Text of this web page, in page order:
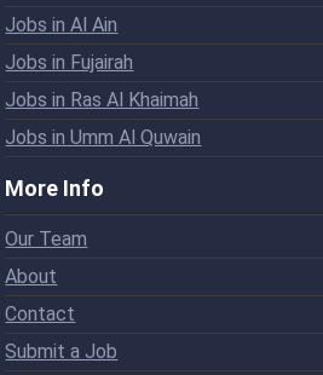
Jobs in Al Ain
Jobs in Fujairah
Jobs in Ras Al Khaimah
Jobs in Umm Al Quwain
More Info
Our Team
About
Contact
Submit a Job